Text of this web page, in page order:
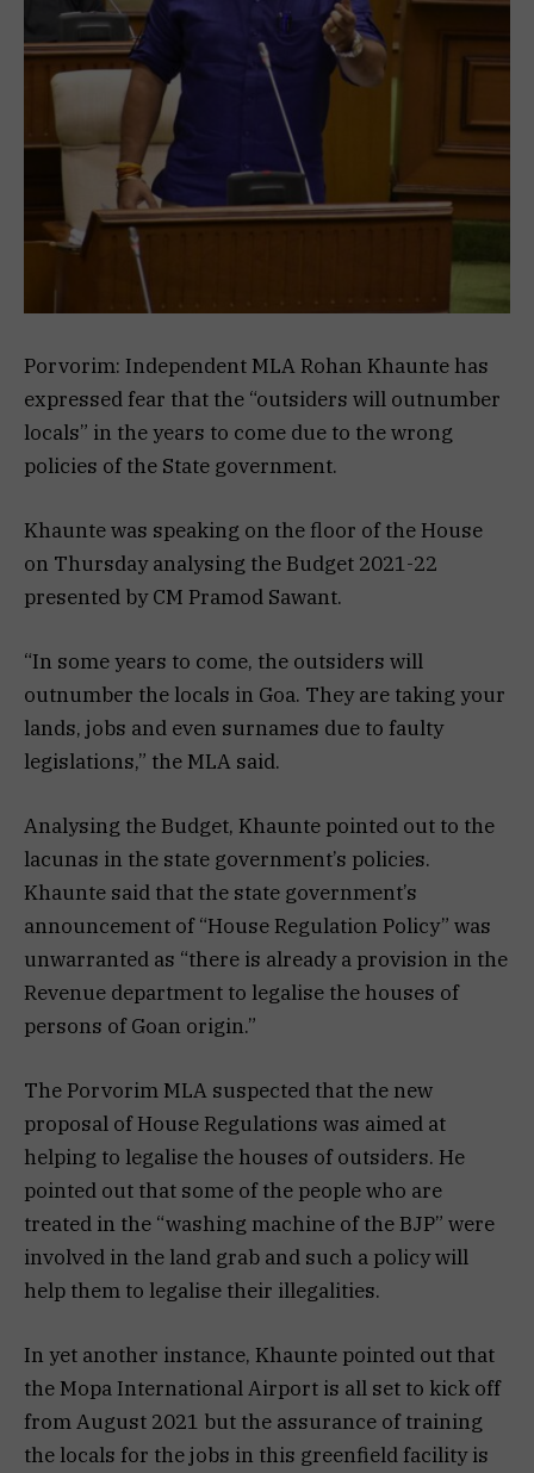
Porvorim: Independent MLA Rohan Khaunte has
expressed fear that the “outsiders will outnumber
locals” in the years to come due to the wrong
policies of the State government.
Khaunte was speaking on the floor of the House
on Thursday analysing the Budget 2021-22
presented by CM Pramod Sawant.
“In some years to come, the outsiders will
outnumber the locals in Goa. They are taking your
lands, jobs and even surnames due to faulty
legislations,” the MLA said.
Analysing the Budget, Khaunte pointed out to the
lacunas in the state government’s policies.
Khaunte said that the state government’s
announcement of “House Regulation Policy” was
unwarranted as “there is already a provision in the
Revenue department to legalise the houses of
persons of Goan origin.”
The Porvorim MLA suspected that the new
proposal of House Regulations was aimed at
helping to legalise the houses of outsiders. He
pointed out that some of the people who are
treated in the “washing machine of the BJP” were
involved in the land grab and such a policy will
help them to legalise their illegalities.
In yet another instance, Khaunte pointed out that
the Mopa International Airport is all set to kick off
from August 2021 but the assurance of training
the locals for the jobs in this greenfield facility is